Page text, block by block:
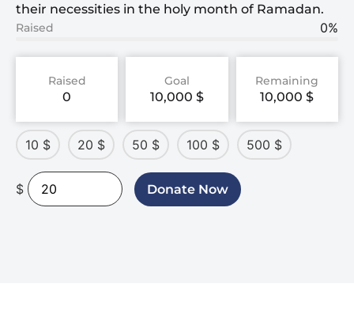
their necessities in the holy month of Ramadan.
Raised 0%
Raised
0
Goal
10,000 $
Remaining
10,000$
10 $ 20 $ 50 $ 100 $ 500 $
$ Donate Now